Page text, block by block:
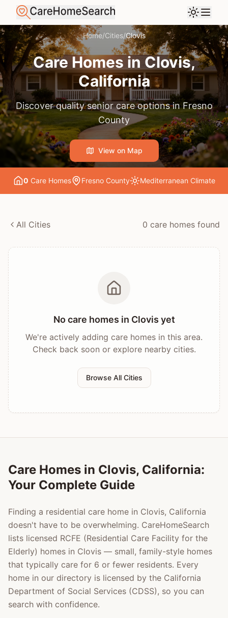
Home/Cities/Clovis
Care Homes in Clovis,
California
Discover quality senior care options inFresno
County
View on Map
0 Care Homes Fresno County Mediterranean Climate
All Cities 0 care homes found
No care homes in Clovis yet
We're actively adding care homes in this area.
Check back soon or explore nearby cities.
Browse All Cities
Care Homes in Clovis, California:
Your Complete Guide
Finding a residential care home in Clovis, California
doesn't have to be overwhelming. CareHomeSearch
lists licensed RCFE (Residential Care Facility for the
Elderly) homes in Clovis — small, family-style homes
that typically care for 6 or fewer residents. Every
home in our directory is licensed by the California
Department of Social Services (CDSS), so you can
search with confidence.